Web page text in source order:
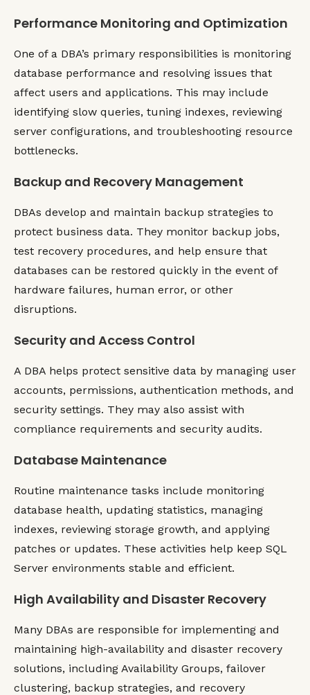
Performance Monitoring and Optimization
One of a DBA’s primary responsibilities is monitoring
database performance and resolving issues that
affect users and applications. This may include
identifying slow queries, tuning indexes, reviewing
server configurations, and troubleshooting resource
bottlenecks.
Backup and Recovery Management
DBAs develop and maintain backup strategies to
protect business data. They monitor backup jobs,
test recovery procedures, and help ensure that
databases can be restored quickly in the event of
hardware failures, human error, or other
disruptions.
Security and Access Control
A DBA helps protect sensitive data by managing user
accounts, permissions, authentication methods, and
security settings. They may also assist with
compliance requirements and security audits.
Database Maintenance
Routine maintenance tasks include monitoring
database health, updating statistics, managing
indexes, reviewing storage growth, and applying
patches or updates. These activities help keep SQL
Server environments stable and efficient.
High Availability and Disaster Recovery
Many DBAs are responsible for implementing and
maintaining high-availability and disaster recovery
solutions, including Availability Groups, failover
clustering, backup strategies, and recovery